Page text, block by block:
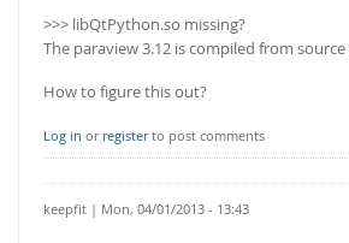
>>> libQtPython.so missing?
The paraview 3.12 is compiled from
How to figure this out?
Log in or registerto post comments
keepfit | Mon, 04/01/2013 - 13:43